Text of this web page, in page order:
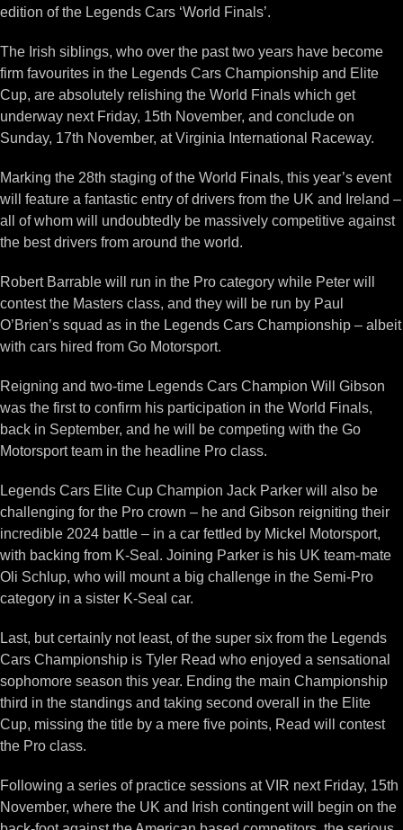
edition of the Legends Cars ‘World Finals’.
The Irish siblings, who over the past two years have become
firm favourites in the Legends Cars Championship and Elite
Cup, are absolutely relishing the World Finals which get
underway next Friday, 15th November, and conclude on
Sunday, 17th November, at Virginia International Raceway.
Marking the 28th staging of the World Finals, this year’s event
will feature a fantastic entry of drivers from the UK and Ireland –
all of whom will undoubtedly be massively competitive against
the best drivers from around the world.
Robert Barrable will run in the Pro category while Peter will
contest the Masters class, and they will be run by Paul
O’Brien’s squad as in the Legends Cars Championship – albeit
with cars hired from Go Motorsport.
Reigning and two-time Legends Cars Champion Will Gibson
was the first to confirm his participation in the World Finals,
back in September, and he will be competing with the Go
Motorsport team in the headline Pro class.
Legends Cars Elite Cup Champion Jack Parker will also be
challenging for the Pro crown – he and Gibson reigniting their
incredible 2024 battle – in a car fettled by Mickel Motorsport,
with backing from K-Seal. Joining Parker is his UK team-mate
Oli Schlup, who will mount a big challenge in the Semi-Pro
category in a sister K-Seal car.
Last, but certainly not least, of the super six from the Legends
Cars Championship is Tyler Read who enjoyed a sensational
sophomore season this year. Ending the main Championship
third in the standings and taking second overall in the Elite
Cup, missing the title by a mere five points, Read will contest
the Pro class.
Following a series of practice sessions at VIR next Friday, 15th
November, where the UK and Irish contingent will begin on the